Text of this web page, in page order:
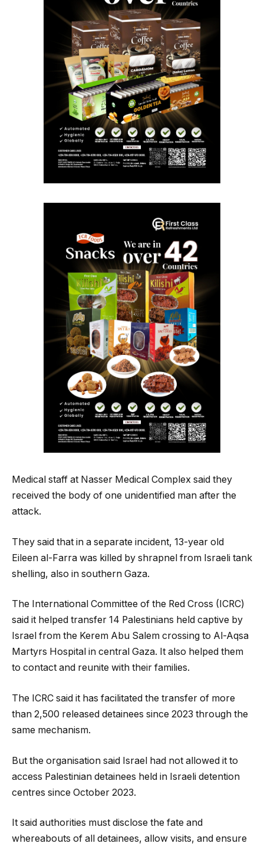
Medical staff at Nasser Medical Complex said they
received the body of one unidentified man after the
attack.
They said that in a separate incident, 13-year old
Eileen al-Farra was killed by shrapnel from Israeli tank
shelling, also in southern Gaza.
The International Committee of the Red Cross (ICRC)
said it helped transfer 14 Palestinians held captive by
Israel from the Kerem Abu Salem crossing to Al-Aqsa
Martyrs Hospital in central Gaza. It also helped them
to contact and reunite with their families.
The ICRC said it has facilitated the transfer of more
than 2,500 released detainees since 2023 through the
same mechanism.
But the organisation said Israel had not allowed it to
access Palestinian detainees held in Israeli detention
centres since October 2023.
It said authorities must disclose the fate and
whereabouts of all detainees, allow visits, and ensure